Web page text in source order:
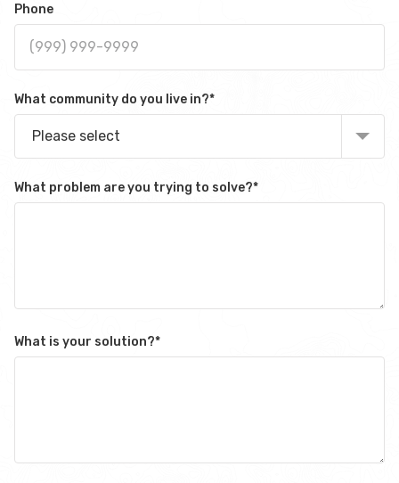
Phone
What community do you live in?*
Please select
What problem are you trying to solve?*
What is your solution?*